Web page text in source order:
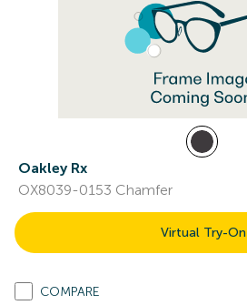
Oakley Rx
OX8039-0153 Chamfer
Virtual Try-On
COMPARE